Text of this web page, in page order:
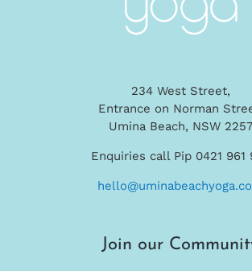
234 West Street,
Entrance on Norman
Umina Beach, NSW 2257
Enquiries call Pip 0421 961
Join our